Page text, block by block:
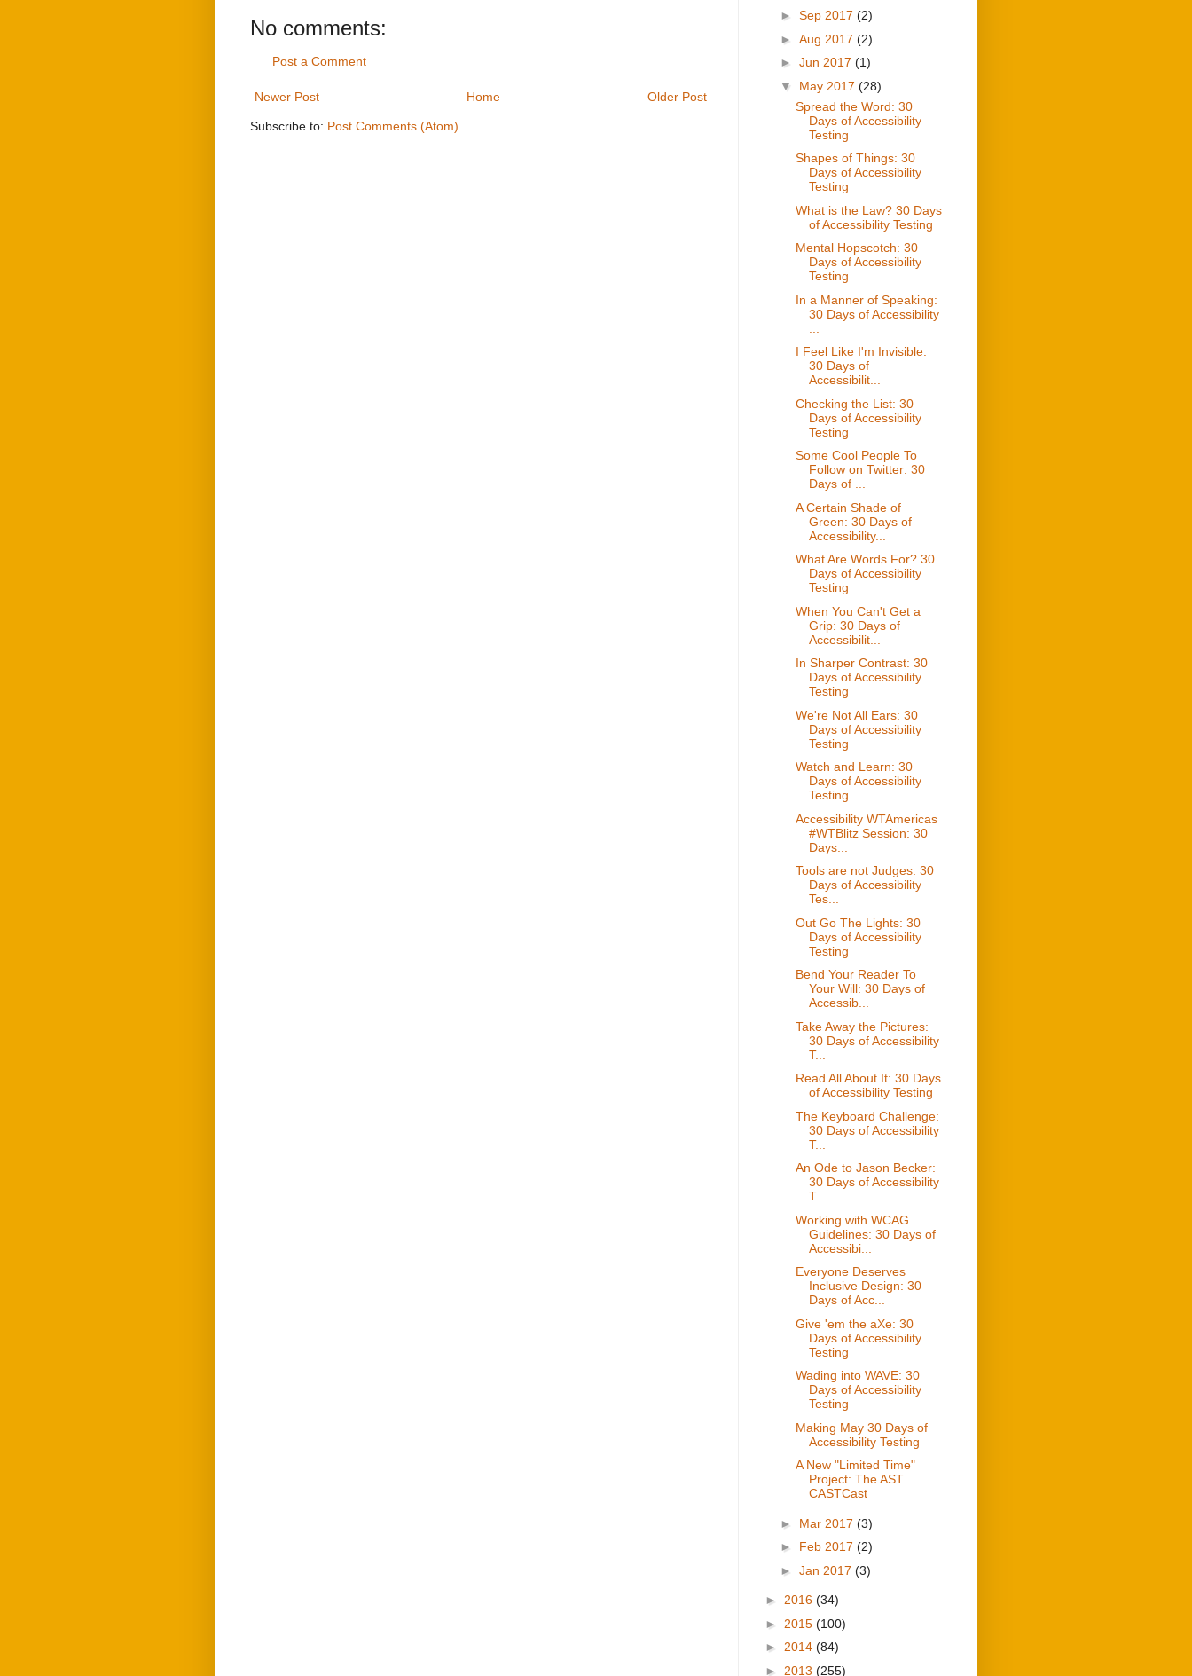
No comments:
Post a Comment
Newer Post Older Post
Home
Subscribe to: Post Comments (Atom)
► Sep 2017 (2)
► Aug 2017 (2)
► Jun 2017 (1)
▼ May 2017 (28)
Spread the Word: 30
Days of Accessibility
Testing
Shapes of Things: 30
Days of Accessibility
Testing
What is the Law? 30 Days
of Accessibility Testing
Mental Hopscotch: 30
Days of Accessibility
Testing
In a Manner of Speaking:
30 Days of Accessibility
I Feel Like I'm Invisible:
30 Days of
Accessibilit...
Checking the List: 30
Days of Accessibility
Testing
Some Cool People To
Follow on Twitter: 30
Days of ...
A Certain Shade of
Green: 30 Days of
Accessibility...
What Are Words For? 30
Days of Accessibility
Testing
When You Can't Get a
Grip: 30 Days of
Accessibilit...
In Sharper Contrast: 30
Days of Accessibility
Testing
We're Not All Ears: 30
Days of Accessibility
Testing
Watch and Learn: 30
Days of Accessibility
Testing
Accessibility WTAmericas
#WTBlitz Session: 30
Days...
Tools are not Judges: 30
Days of Accessibility
Tes...
Out Go The Lights: 30
Days of Accessibility
Testing
Bend Your Reader To
Your Will: 30 Days of
Accessib...
Take Away the Pictures:
30 Days of Accessibility
T...
Read All About It: 30 Days
of Accessibility Testing
The Keyboard Challenge:
30 Days of Accessibility
T...
An Ode to Jason Becker:
30 Days of Accessibility
T...
Working with WCAG
Guidelines: 30 Days of
Accessibi...
Everyone Deserves
Inclusive Design: 30
Days of Acc...
Give 'em the aXe: 30
Days of Accessibility
Testing
Wading into WAVE: 30
Days of Accessibility
Testing
Making May 30 Days of
Accessibility Testing
A New "Limited Time"
Project: The AST
CASTCast
► Mar 2017 (3)
► Feb 2017 (2)
► Jan 2017 (3)
► 2016 (34)
► 2015 (100)
► 2014 (84)
► 2013 (255)